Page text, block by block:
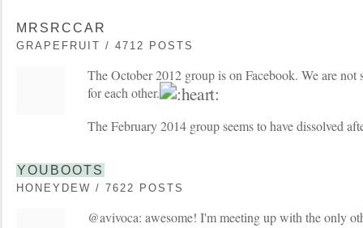
MRSRCCAR
GRAPEFRUIT / 4712 POSTS
The October 2012 group is on Facebook. We are not
for each other.
The February 2014 group seems to have dissolved
YOUBOOTS
HONEYDEW / 7622 POSTS
@avivoca: awesome! I'm meeting up with the only